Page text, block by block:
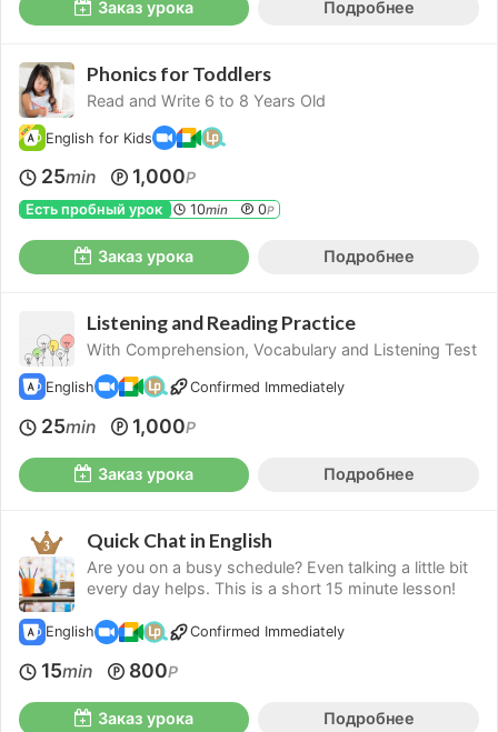
Заказ урока Подробнее
Phonics for Toddlers
Read and Write 6 to 8 Years Old
English for Kids
25min 1,000P
Есть пробный урок 10min 0P
Заказ урока Подробнее
Listening and Reading Practice
With Comprehension, Vocabulary and Listening Test
English Confirmed Immediately
25min 1,000P
Заказ урока Подробнее
Quick Chat in English
Are you on a busy schedule? Even talking a little bit
every day helps. This is a short 15 minute lesson!
English Confirmed Immediately
15min 800P
Заказ урока Подробнее